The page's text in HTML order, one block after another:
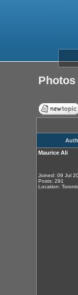
Maurice Ali
Joined: 09 Jul
Posts: 291
Location: